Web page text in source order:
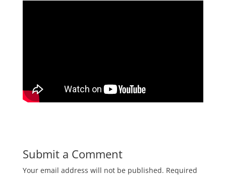
Submit a Comment
Your email address will not be published. Required